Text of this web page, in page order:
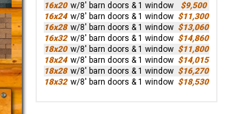
16x20 w/8' barn doors & 1 window
$9,500
16x24 w/8' barn doors & 1 window $11,300
16x28 w/8' barn doors & 1 window $13,060
16x32 w/8' barn doors & 1 window $14,860
18x20 w/8' barn doors & 1 window $11,800
18x24 w/8' barn doors & 1 window $14,015
18x28 w/8' barn doors & 1 window $16,270
18x32 w/8' barn doors & 1 window $18,530